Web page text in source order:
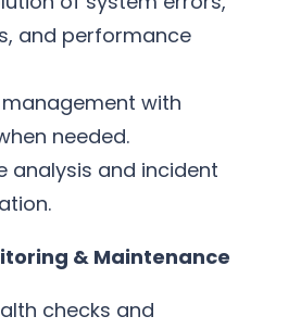
and performance
with
needed.
analysis and incident
& Maintenance
checks and